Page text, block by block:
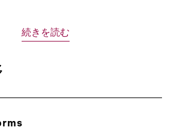
続きを読む